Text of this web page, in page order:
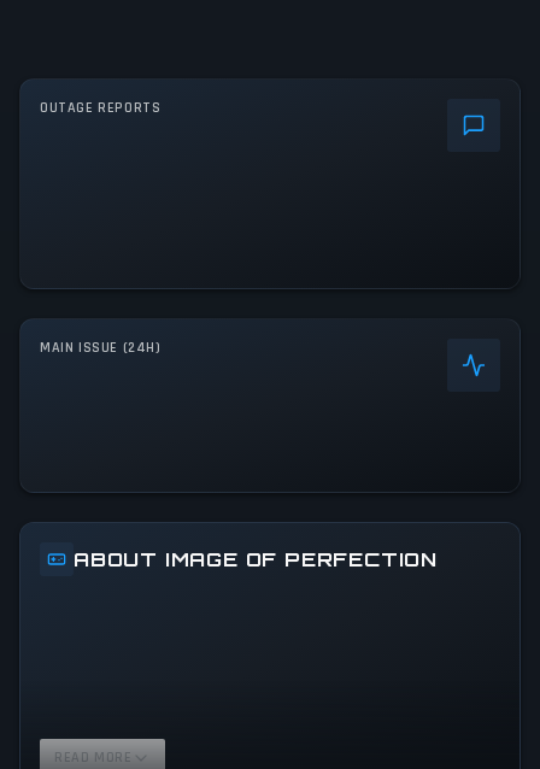
OUTAGE REPORTS
MAIN ISSUE (24H)
ABOUT IMAGE OF PERFECTION
READ MORE